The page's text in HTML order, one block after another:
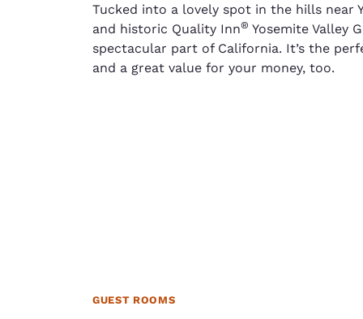
Tucked into a lovely spot in the hills near
and historic Quality Inn® Yosemite Valley
spectacular part of California. It’s the
and a great value for your money, too.
GUEST ROOMS